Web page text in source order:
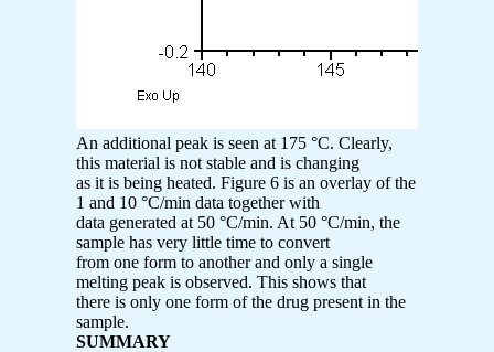
An additional peak is seen at 175 °C. Clearly,
this material is not stable and is changing
as it is being heated. Figure 6 is an overlay of the
1 and 10 °C/min data together with
data generated at 50 °C/min. At 50 °C/min, the
sample has very little time to convert
from one form to another and only a single
melting peak is observed. This shows that
there is only one form of the drug present in the
sample.
SUMMARY